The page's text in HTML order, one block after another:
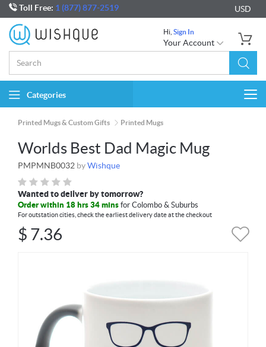
Toll Free: 1 (877) 877-2519 USD
Hi, Sign In
Your Account
Categories
Printed Mugs & Custom Gifts Printed Mugs
Worlds Best Dad Magic Mug
PMPMNB0032 byWishque
Wanted to deliver by tomorrow?
Order within 18 hrs 34 mins for Colombo & Suburbs
For outstation cities, check the earliest delivery date at the checkout
$ 7.36